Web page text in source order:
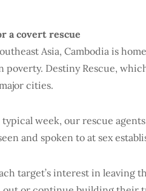
a covert rescue
Asia, Cambodia is
poverty. Destiny Rescue,
cities.
week, our rescue
and spoken to at sex
target’s interest in leaving